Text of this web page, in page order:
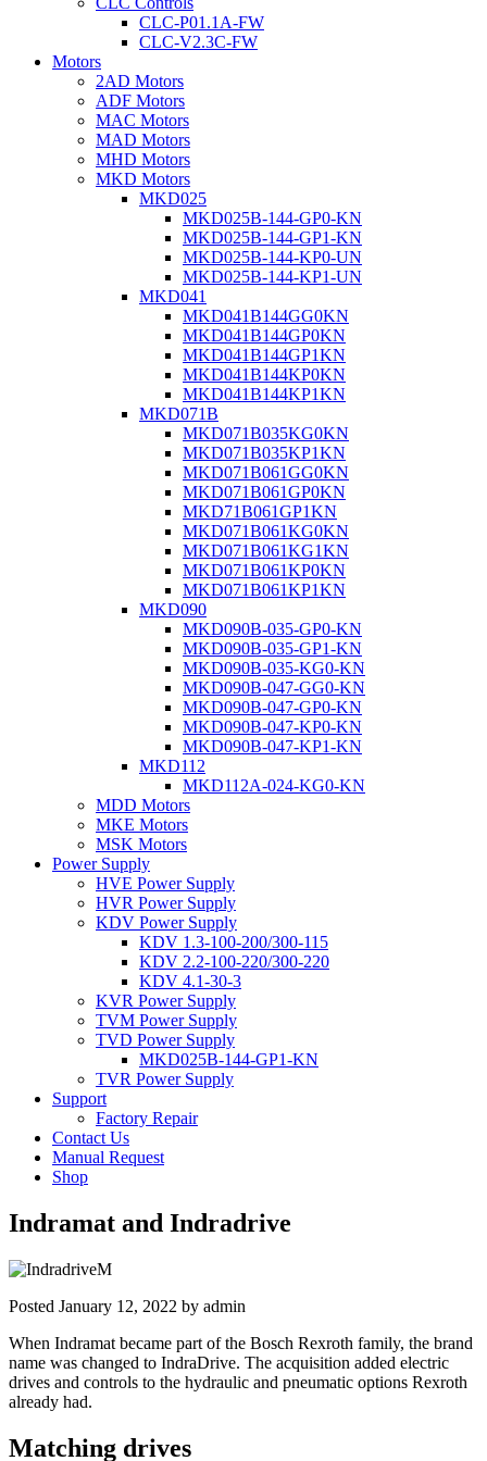
CLC-P01.1A-FW
CLC-V2.3C-FW
Motors
2AD Motors
ADF Motors
MAC Motors
MAD Motors
MHD Motors
MKD Motors
MKD025
MKD025B-144-GP0-KN
MKD025B-144-GP1-KN
MKD025B-144-KP0-UN
MKD025B-144-KP1-UN
MKD041
MKD041B144GG0KN
MKD041B144GP0KN
MKD041B144GP1KN
MKD041B144KP0KN
MKD041B144KP1KN
MKD071B
MKD071B035KG0KN
MKD071B035KP1KN
MKD071B061GG0KN
MKD071B061GP0KN
MKD71B061GP1KN
MKD071B061KG0KN
MKD071B061KG1KN
MKD071B061KP0KN
MKD071B061KP1KN
MKD090
MKD090B-035-GP0-KN
MKD090B-035-GP1-KN
MKD090B-035-KG0-KN
MKD090B-047-GG0-KN
MKD090B-047-GP0-KN
MKD090B-047-KP0-KN
MKD090B-047-KP1-KN
MKD112
MKD112A-024-KG0-KN
MDD Motors
MKE Motors
MSK Motors
Power Supply
HVE Power Supply
HVR Power Supply
KDV Power Supply
KDV 1.3-100-200/300-115
KDV 2.2-100-220/300-220
KDV 4.1-30-3
KVR Power Supply
TVM Power Supply
TVD Power Supply
MKD025B-144-GP1-KN
TVR Power Supply
Support
Factory Repair
Contact Us
Manual Request
Shop
Indramat and Indradrive
Posted January 12, 2022 by admin
When Indramat became part of the Bosch Rexroth family, the brand
name was changed to IndraDrive. The acquisition added electric
drives and controls to the hydraulic and pneumatic options Rexroth
already had.
Matching drives